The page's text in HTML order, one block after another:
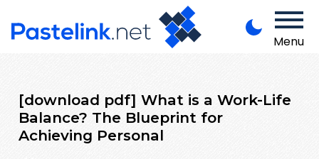
Menu
[download pdf] What is a Work-Life
Balance? The Blueprint for
Achieving Personal